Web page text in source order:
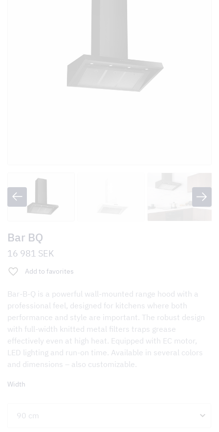
Bar BQ
16 981 SEK
Add to favorites
Bar-B-Q is a powerful wall-mounted range hood with a
professional feel, designed for kitchens where both
performance and style are important. The robust design
with full-width knitted metal filters traps grease
effectively even at high heat. Equipped with EC motor,
LED lighting and run-on time. Available in several colors
and dimensions – also customizable.
Width